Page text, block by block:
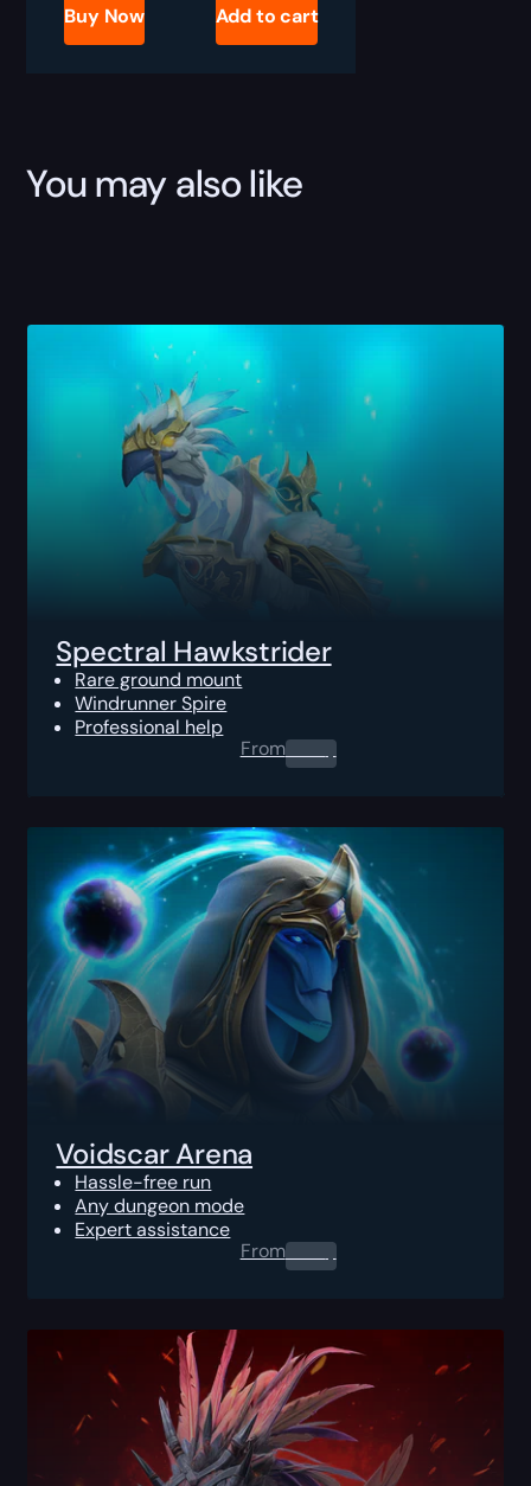
quantity
Buy Now Add to cart
You may also like
Spectral Hawkstrider
Rare ground mount
Windrunner Spire
Professional help
From0.00$
Voidscar Arena
Hassle-free run
Any dungeon mode
Expert assistance
From0.00$